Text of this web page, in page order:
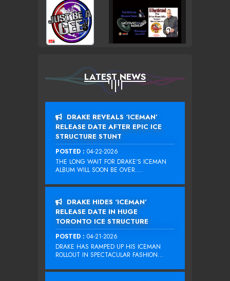
LATEST NEWS
DRAKE REVEALS ‘ICEMAN’
RELEASE DATE AFTER EPIC ICE
STRUCTURE STUNT
POSTED : 04-22-2026
THE LONG WAIT FOR DRAKE‘S ICEMAN
ALBUM WILL SOON BE OVER....
DRAKE HIDES ‘ICEMAN’
RELEASE DATE IN HUGE
TORONTO ICE STRUCTURE
POSTED : 04-21-2026
DRAKE HAS RAMPED UP HIS ICEMAN
ROLLOUT IN SPECTACULAR FASHION...